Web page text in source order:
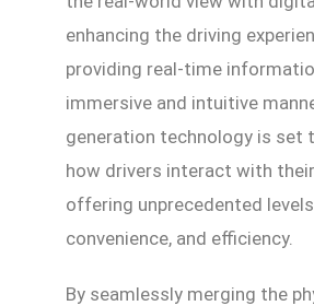
enhancing the driving
providing real-time
immersive and intuitive
generation technology is set
how drivers interact with
offering unprecedented
convenience, and efficiency.
By seamlessly merging the